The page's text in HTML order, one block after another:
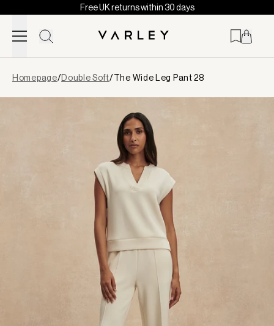
Skip to content
Free UK returns within 30 days
loaded
Homepage/Double Soft/The Wide Leg Pant 28